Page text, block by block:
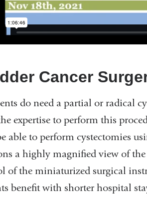
Cancer
do need a partial or radical
expertise to perform this
able to perform cystectomies
a highly magnified view of
of the miniaturized surgical
benefit with shorter hospital